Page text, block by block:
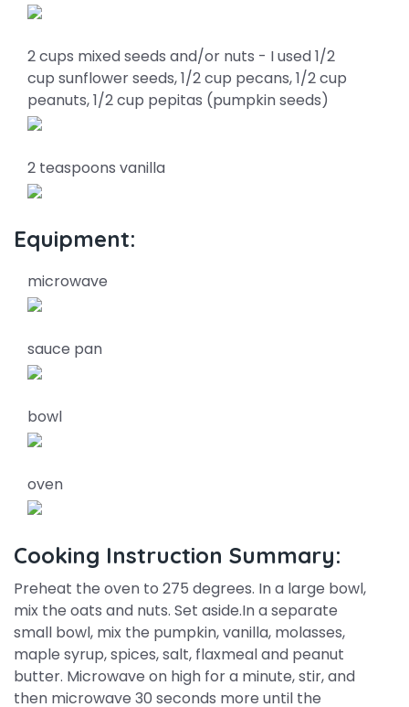
2 cups mixed seeds and/or nuts - I used 1/2
cup sunflower seeds, 1/2 cup pecans, 1/2 cup
peanuts, 1/2 cup pepitas (pumpkin seeds)
2 teaspoons vanilla
Equipment:
microwave
sauce pan
bowl
oven
Cooking Instruction Summary:
Preheat the oven to 275 degrees. In a large bowl,
mix the oats and nuts. Set aside.In a separate
small bowl, mix the pumpkin, vanilla, molasses,
maple syrup, spices, salt, flaxmeal and peanut
butter. Microwave on high for a minute, stir, and
then microwave 30 seconds more until the